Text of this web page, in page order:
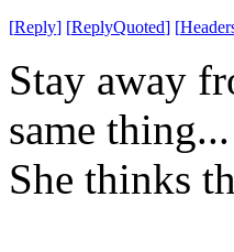
[Reply] [ReplyQuoted] [
Stay away
same thing...
She thinks